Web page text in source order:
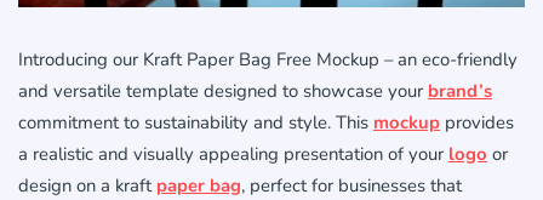
Introducing our Kraft Paper Bag Free Mockup – an eco-friendly
and versatile template designed to showcase your brand’s
commitment to sustainability and style. This mockup provides
a realistic and visually appealing presentation of your logo or
design on a kraft paper bag, perfect for businesses that